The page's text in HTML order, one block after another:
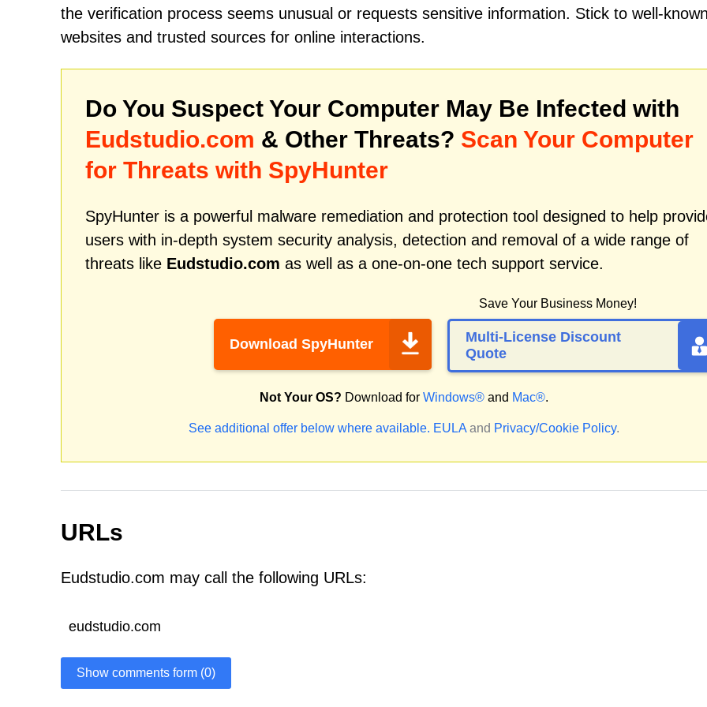
the verification process seems unusual or requests sensitive information. Stick to well-
websites and trusted sources for online interactions.
Do You Suspect Your Computer May Be Infected with
Eudstudio.com & Other Threats? Scan Your Computer
for Threats with SpyHunter
SpyHunter is a powerful malware remediation and protection tool designed to help
users with in-depth system security analysis, detection and removal of a wide range of
threats like Eudstudio.com as well as a one-on-one tech support service.
Download SpyHunter
Save Your Business Money!
Multi-License Discount
Quote
Not Your OS? Download for Windows® and Mac®.
See additional offer below where available. EULA and Privacy/Cookie Policy.
URLs
Eudstudio.com may call the following URLs:
eudstudio.com
Show comments form (0)